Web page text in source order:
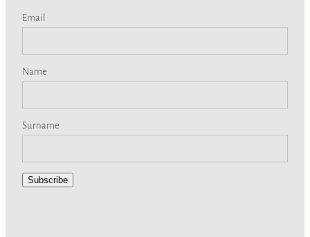
Email
Name
Surname
Subscribe